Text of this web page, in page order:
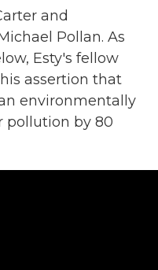
and
Pollan. As
Esty's fellow
assertion that
environmentally
pollution by 80